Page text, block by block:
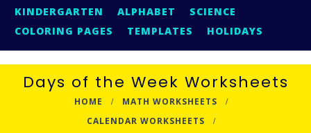
KINDERGARTEN
ALPHABET
SCIENCE
COLORING PAGES
TEMPLATES HOLIDAYS
Days of the Week Worksheets
HOME
MATH WORKSHEETS
CALENDAR WORKSHEETS